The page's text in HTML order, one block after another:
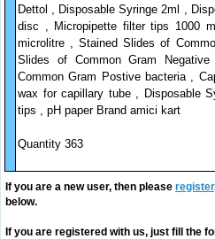
Dettol , Disposable Syringe 2ml ,
disc , Micropipette filter tips 1000
microlitre , Stained Slides of
Slides of Common Gram
Common Gram Postive bacteria ,
wax for capillary tube , Disposable
tips , pH paper Brand amici kart
Quantity 363
If you are a new user, then please register
below.
If you are registered with us, just fill the